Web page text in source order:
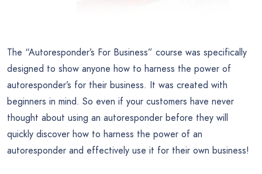
The “Autoresponder’s For Business” course was specifically
designed to show anyone how to harness the power of
autoresponder’s for their business. It was created with
beginners in mind. So even if your customers have never
thought about using an autoresponder before they will
quickly discover how to harness the power of an
autoresponder and effectively use it for their own business!